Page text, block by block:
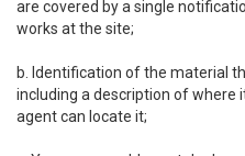
are covered by a single
works at the site;
b. Identification of the material
including a description of where
agent can locate it;